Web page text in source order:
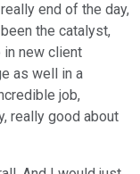
end of the day,
the catalyst,
in new client
as well in a
job,
really good about